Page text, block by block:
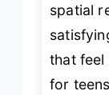
spatial
that feel
for